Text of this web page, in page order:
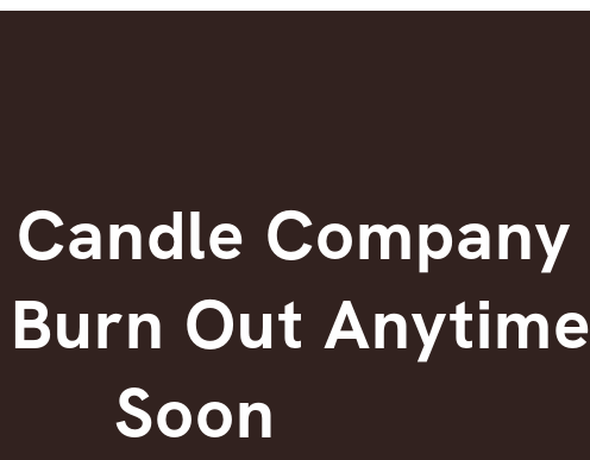
Company
Burn Out Anytime
Soon